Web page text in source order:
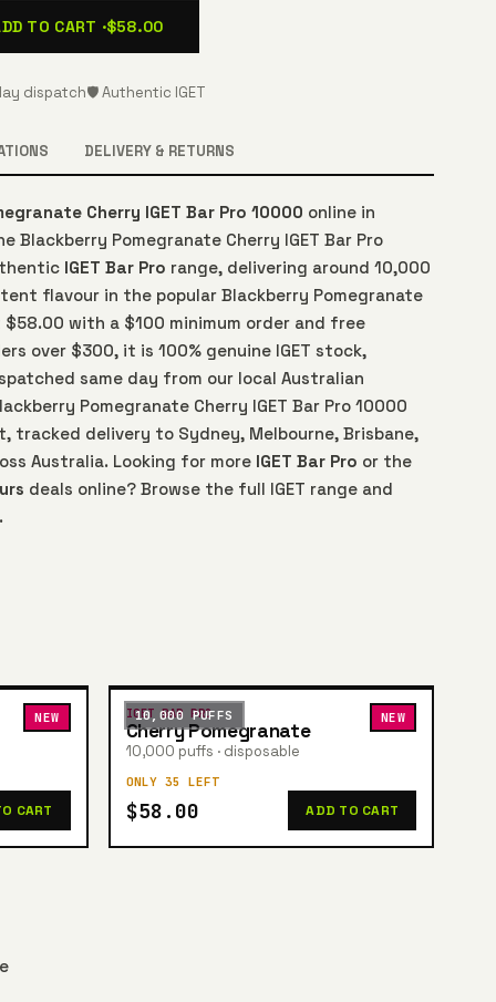
TO CART ·$58.00
dispatch🛡️ Authentic IGET
DELIVERY & RETURNS
Cherry IGET Bar Pro 10000 online in
Blackberry Pomegranate Cherry IGET Bar Pro
IGET Bar Pro range, delivering around 10,000
flavour in the popular Blackberry Pomegranate
with a $100 minimum order and free
over $300, it is 100% genuine IGET stock,
same day from our local Australian
Pomegranate Cherry IGET Bar Pro 10000
delivery to Sydney, Melbourne, Brisbane,
Australia. Looking for more IGET Bar Pro or the
deals online? Browse the full IGET range and
NEW
CART
10,000 PUFFS NEW
IGET BAR PRO
Cherry Pomegranate
10,000 puffs · disposable
ONLY 35 LEFT
$58.00 ADD TO CART